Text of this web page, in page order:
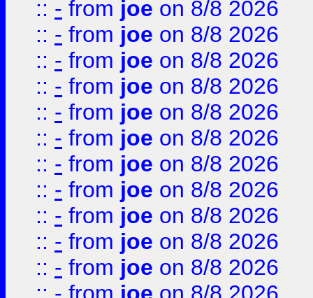
:: - from joe on 8/8 2026
:: - from joe on 8/8 2026
:: - from joe on 8/8 2026
:: - from joe on 8/8 2026
:: - from joe on 8/8 2026
:: - from joe on 8/8 2026
:: - from joe on 8/8 2026
:: - from joe on 8/8 2026
:: - from joe on 8/8 2026
:: - from joe on 8/8 2026
:: - from joe on 8/8 2026